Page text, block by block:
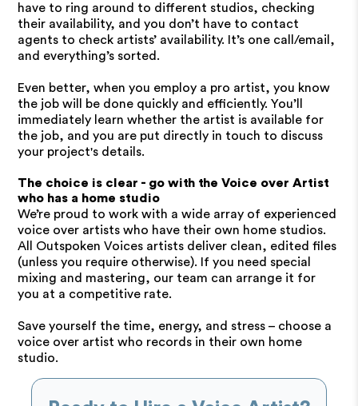
have to ring around to different studios, checking
their availability, and you don’t have to contact
agents to check artists’ availability. It’s one call/email,
and everything’s sorted.
Even better, when you employ a pro artist, you know
the job will be done quickly and efficiently. You’ll
immediately learn whether the artist is available for
the job, and you are put directly in touch to discuss
your project's details.
The choice is clear - go with the Voice over Artist
who has a home studio
We’re proud to work with a wide array of experienced
voice over artists who have their own home studios.
All Outspoken Voices artists deliver clean, edited files
(unless you require otherwise). If you need special
mixing and mastering, our team can arrange it for
you at a competitive rate.
Save yourself the time, energy, and stress – choose a
voice over artist who records in their own home
studio.